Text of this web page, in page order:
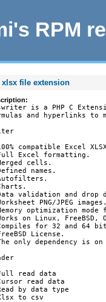
RPM
file extension
is a PHP C
and hyperlinks to
compatible Excel
Excel formatting.
cells.
names.
validation and drop
PNG/JPEG
optimization
on Linux, FreeBSD,
for 32 and 64
License.
only dependency is
read data
read data
by data type
to csv